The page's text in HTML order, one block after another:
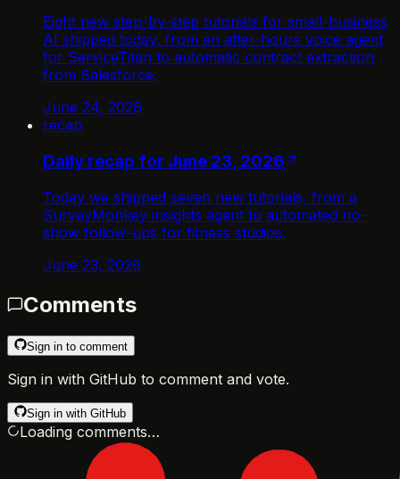
Eight new step-by-step tutorials for small-business
AI shipped today, from an after-hours voice agent
for ServiceTitan to automatic contract extraction
from Salesforce.
June 24, 2026
recap
Daily recap for June 23, 2026
Today we shipped seven new tutorials, from a
SurveyMonkey insights agent to automated no-
show follow-ups for fitness studios.
June 23, 2026
Comments
Sign in to comment
Sign in with GitHub to comment and vote.
Sign in with GitHub
Loading comments…